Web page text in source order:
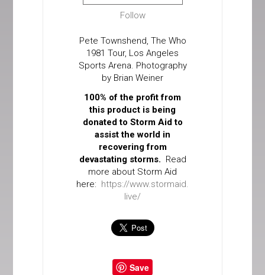
Follow
Pete Townshend, The Who
1981 Tour, Los Angeles
Sports Arena. Photography
by Brian Weiner
100% of the profit from
this product is being
donated to Storm Aid to
assist the world in
recovering from
devastating storms. Read
more about Storm Aid
here: https://www.stormaid.
live/
Save